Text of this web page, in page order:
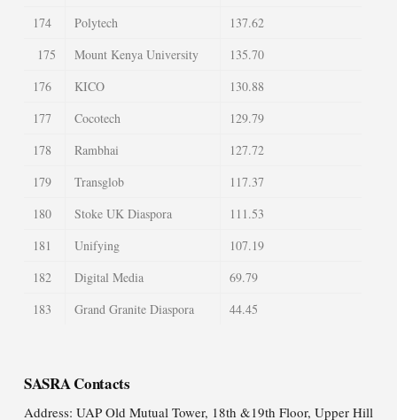
174
Polytech
137.62
175
Mount Kenya University
135.70
176
KICO
130.88
177
Cocotech
129.79
178
Rambhai
127.72
179
Transglob
117.37
180
Stoke UK Diaspora
111.53
181
Unifying
107.19
182
Digital Media
69.79
183
Grand Granite Diaspora 44.45
SASRA Contacts
Address: UAP Old Mutual Tower, 18th &19th Floor, Upper Hill